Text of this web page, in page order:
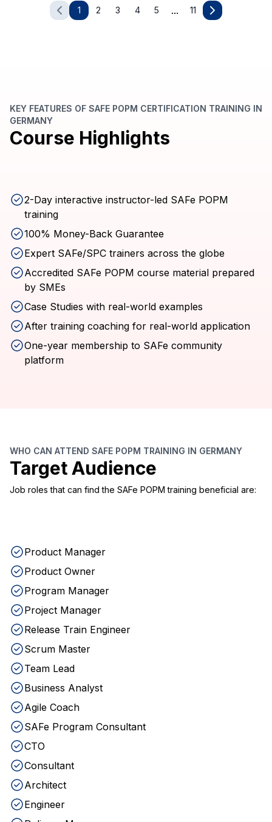
1 2 3 4 5 ... 11
KEY FEATURES OF SAFE POPM CERTIFICATION TRAINING IN
GERMANY
Course Highlights
2-Day interactive instructor-led SAFe POPM
training
100% Money-Back Guarantee
Expert SAFe/SPC trainers across the globe
Accredited SAFe POPM course material prepared
by SMEs
Case Studies with real-world examples
After training coaching for real-world application
One-year membership to SAFe community
platform
WHO CAN ATTEND SAFE POPM TRAINING IN GERMANY
Target Audience
Job roles that can find the SAFe POPM training beneficial are:
Product Manager
Product Owner
Program Manager
Project Manager
Release Train Engineer
Scrum Master
Team Lead
Business Analyst
Agile Coach
SAFe Program Consultant
CTO
Consultant
Architect
Engineer